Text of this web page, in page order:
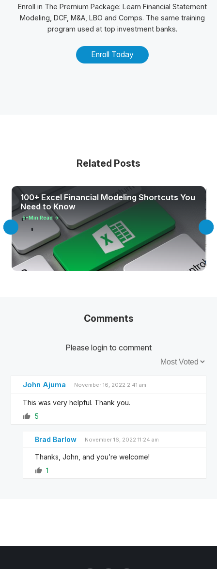
Enroll in The Premium Package: Learn Financial Statement
Modeling, DCF, M&A, LBO and Comps. The same training
program used at top investment banks.
Enroll Today
Related Posts
100+ Excel Financial Modeling Shortcuts You
Need to Know
5-Min Read →
Comments
Please login to comment
Sort by:
John Ajuma November 16, 2022 2:41 am
This was very helpful. Thank you.
5
Brad Barlow November 16, 2022 11:24 am
Thanks, John, and you’re welcome!
1